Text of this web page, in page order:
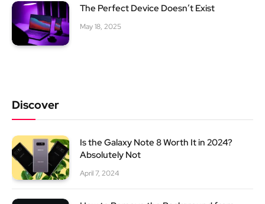
The Perfect Device Doesn’t Exist
May 18, 2025
Discover
Is the Galaxy Note 8 Worth It in 2024?
Absolutely Not
April 7, 2024